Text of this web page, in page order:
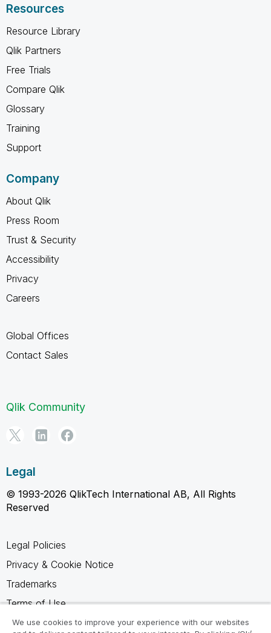
Resources
Resource Library
Qlik Partners
Free Trials
Compare Qlik
Glossary
Training
Support
Company
About Qlik
Press Room
Trust & Security
Accessibility
Privacy
Careers
Global Offices
Contact Sales
Qlik Community
Legal
© 1993-2026 QlikTech International AB, All Rights
Reserved
Legal Policies
Privacy & Cookie Notice
Trademarks
Terms of Use
Legal Agreements
We use cookies to improve your experience with our websites